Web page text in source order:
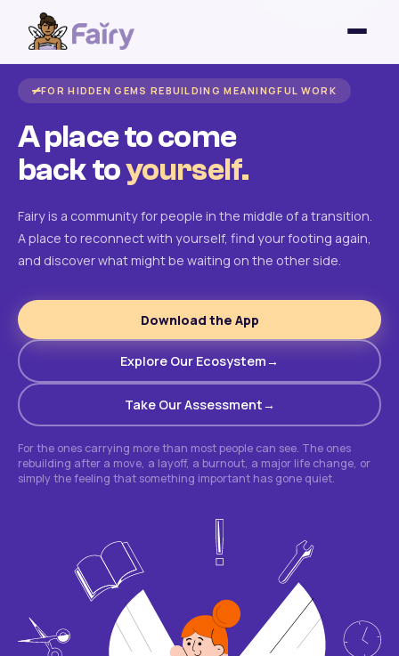
FOR HIDDEN GEMS REBUILDING MEANINGFUL WORK
A place to come
back toyourself.
Fairy is a community for people in the middle of a transition.
A place to reconnect with yourself, find your footing again,
and discover what might be waiting on the other side.
Download the App
Explore Our Ecosystem
Take Our Assessment
For the ones carrying more than most people can see. The ones
rebuilding after a move, a layoff, a burnout, a major life change, or
simply the feeling that something important has gone quiet.